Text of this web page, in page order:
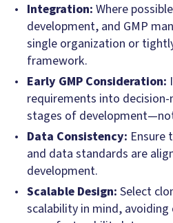
Integration: Where
development, and GMP
single organization or
framework.
Early GMP Consideration:
requirements into
stages of
Data Consistency: Ensure
and data standards are
development.
Scalable Design: Select
scalability in mind,